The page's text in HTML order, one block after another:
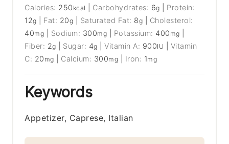
Calories: 250 kcal Carbohydrates: 6g
Protein:
12g Fat: 20g Saturated Fat: 8g
Cholesterol:
40mg Sodium: 300mg Potassium: 400 mg
Fiber: 2g Sugar: 4g |Vitamin A: 900IU
Vitamin
C: 20 mg Calcium: 300mg Iron: 1mg
Keywords
Appetizer, Caprese, Italian